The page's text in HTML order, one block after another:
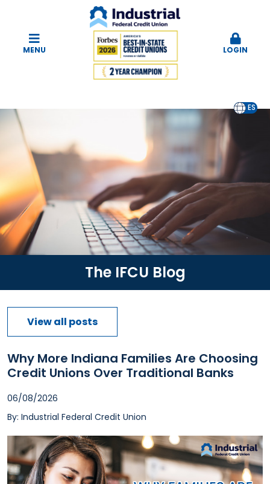
MENU LOGIN
EN ES
The IFCU Blog
View all posts
Why More Indiana Families Are Choosing
Credit Unions Over Traditional Banks
06/08/2026
By: Industrial Federal Credit Union